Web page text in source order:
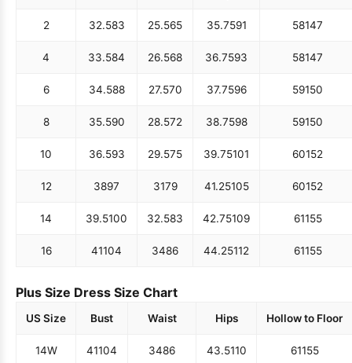
2 32.583 25.565 35.7591 58147
4 33.584 26.568 36.7593 58147
6 34.588 27.570 37.7596 59150
8 35.590 28.572 38.7598 59150
10 36.593 29.575 39.75101 60152
12 3897 3179 41.25105 60152
14 39.5100 32.583 42.75109 61155
16 41104 3486 44.25112 61155
Plus Size Dress Size Chart
US Size Bust Waist Hips Hollow to Floor
14W 41104 3486 43.5110 61155